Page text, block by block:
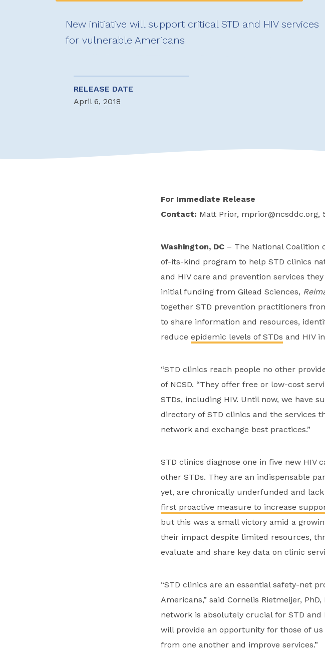
New initiative will support critical STD and HIV services
for vulnerable Americans
RELEASE DATE
April 6, 2018
For Immediate Release
Contact: Matt Prior, mprior@ncsddc.org,
Washington, DC– The National Coalition
of-its-kind program to help STD clinics
and HIV care and prevention services
initial funding from Gilead Sciences,
together STD prevention practitioners
to share information and resources,
reduce epidemic levels of STDs and HIV
“STD clinics reach people no other
of NCSD. “They offer free or low-cost
STDs, including HIV. Until now, we have
directory of STD clinics and the services
network and exchange best practices.”
STD clinics diagnose one in five new HIV
other STDs. They are an indispensable
yet, are chronically underfunded and lack
first proactive measure to increase
but this was a small victory amid a
their impact despite limited resources,
evaluate and share key data on clinic
“STD clinics are an essential safety-net
Americans,” said Cornelis Rietmeijer,
network is absolutely crucial for STD
will provide an opportunity for those of
from one another and improve services.”